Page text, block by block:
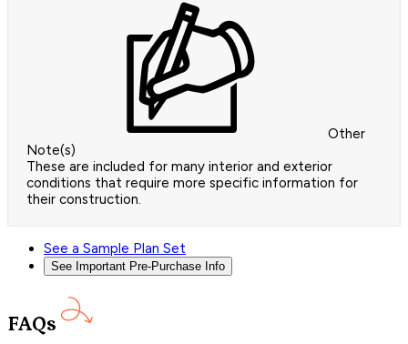
Other
Note(s)
These are included for many interior and exterior
conditions that require more specific information for
their construction.
See a Sample Plan Set
See Important Pre-Purchase Info
FAQs